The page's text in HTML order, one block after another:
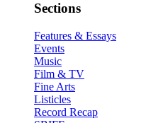
Sections
Features & Essays
Events
Music
Film & TV
Fine Arts
Listicles
Record Recap